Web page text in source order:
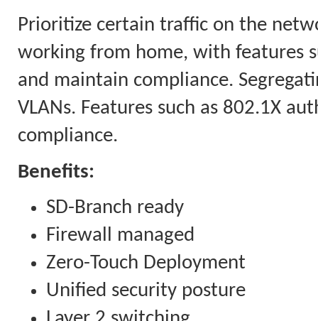
Prioritize certain traffic on the
working from home, with features
and maintain compliance.
VLANs. Features such as 802.1X
compliance.
Benefits:
SD-Branch ready
Firewall managed
Zero-Touch Deployment
Unified security posture